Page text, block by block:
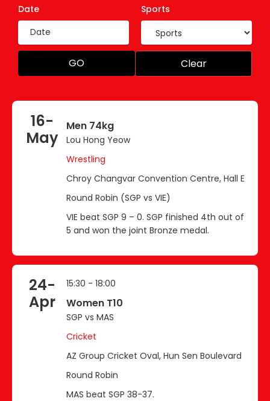
Date Sports
GO Clear
16-
May
Men 74kg
Lou Hong Yeow
Wrestling
Chroy Changvar Convention Centre, Hall E
Round Robin (SGP vs VIE)
VIE beat SGP 9 – 0. SGP finished 4th out of
5 and won the joint Bronze medal.
24-
Apr
15:30 - 18:00
Women T10
SGP vs MAS
Cricket
AZ Group Cricket Oval, Hun Sen Boulevard
Round Robin
MAS beat SGP 38-37.